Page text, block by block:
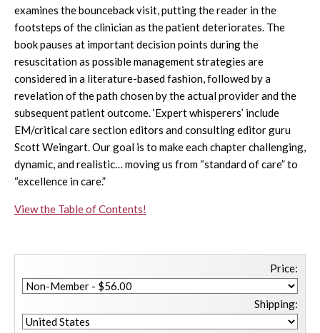
examines the bounceback visit, putting the reader in the
footsteps of the clinician as the patient deteriorates. The
book pauses at important decision points during the
resuscitation as possible management strategies are
considered in a literature-based fashion, followed by a
revelation of the path chosen by the actual provider and the
subsequent patient outcome. ‘Expert whisperers’ include
EM/critical care section editors and consulting editor guru
Scott Weingart. Our goal is to make each chapter challenging,
dynamic, and realistic… moving us from “standard of care” to
“excellence in care.”
View the Table of Contents!
Price:
Shipping: